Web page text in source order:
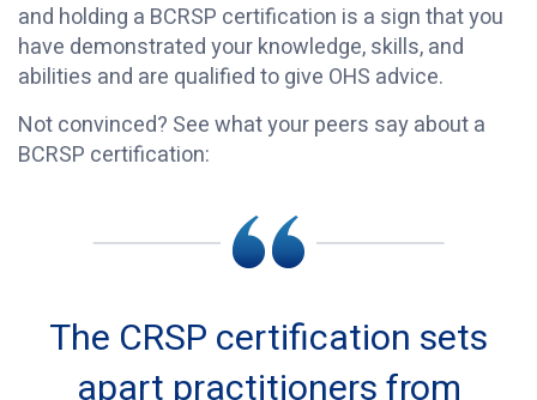
and holding a BCRSP certification is a sign that you
have demonstrated your knowledge, skills, and
abilities and are qualified to give OHS advice.
Not convinced? See what your peers say about a
BCRSP certification:
The CRSP certification sets